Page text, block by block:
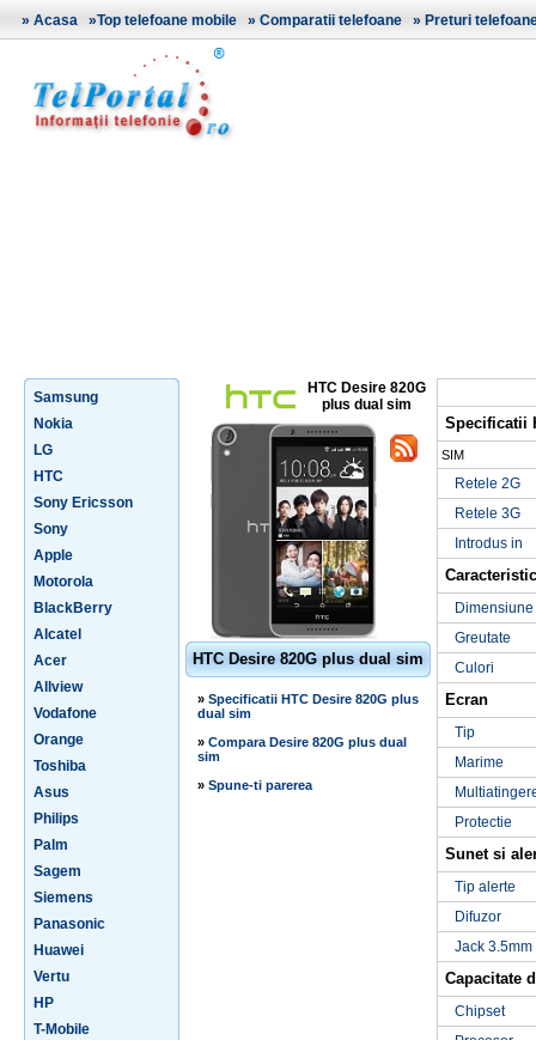
» Acasa »Top telefoane mobile » Comparatii telefoane » Preturi
Samsung
Nokia
LG
HTC
Sony Ericsson
Sony
Apple
Motorola
BlackBerry
Alcatel
Acer
Allview
Vodafone
Orange
Toshiba
Asus
Philips
Palm
Sagem
Siemens
Panasonic
Huawei
Vertu
HP
T-Mobile
HTC Desire 820G
plus dual sim
HTC Desire 820G plus dual sim
» Specificatii HTC Desire 820G plus
dual sim
» Compara Desire 820G plus dual
sim
» Spune-ti parerea
Specificatii
SIM
Retele 2G
Retele 3G
Introdus in
Dimensiune
Greutate
Culori
Ecran
Tip
Marime
Protectie
Sunet si
Tip alerte
Difuzor
Jack 3.5mm
Capacitate
Chipset